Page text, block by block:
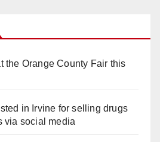
the Orange County Fair this
in Irvine for selling drugs
via social media